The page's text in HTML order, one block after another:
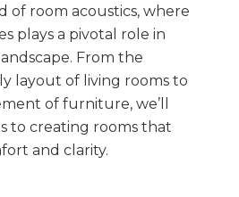
of room acoustics, where
plays a pivotal role in
From the
layout of living rooms to
of furniture, we’ll
to creating rooms that
and clarity.